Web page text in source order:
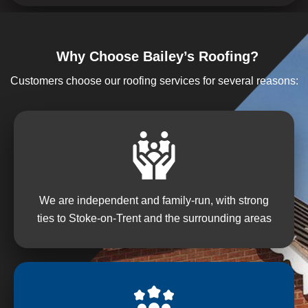
Why Choose Bailey’s Roofing?
Customers choose our roofing services for several reasons:
We are independent and family-run, with strong
ties to Stoke-on-Trent and the surrounding areas